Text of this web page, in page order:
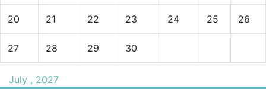
20 21 22 23 24 25 26
27 28 29 30
July , 2027